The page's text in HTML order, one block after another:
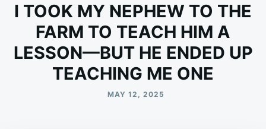
I TOOK MY NEPHEW TO THE
FARM TO TEACH HIM A
LESSON—BUT HE ENDED UP
TEACHING ME ONE
MAY 12, 2025